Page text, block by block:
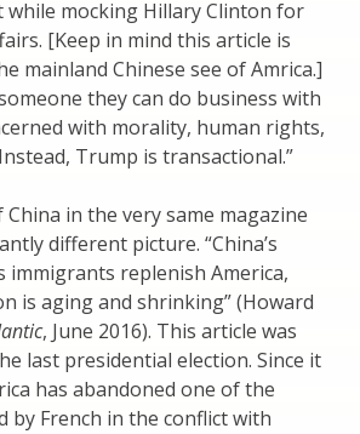
while mocking Hillary Clinton for
[Keep in mind this article is
mainland Chinese see of Amrica.]
they can do business with
with morality, human rights,
Trump is transactional.”
in the very same magazine
different picture. “China’s
immigrants replenish America,
is aging and shrinking” (Howard
, June 2016). This article was
last presidential election. Since it
has abandoned one of the
by French in the conflict with